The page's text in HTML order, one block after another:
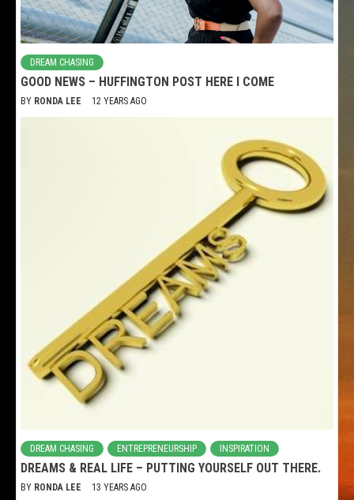
DREAM CHASING
GOOD NEWS – HUFFINGTON POST HERE I COME
BY RONDA LEE 12 YEARS AGO
DREAM CHASING ENTREPRENEURSHIP INSPIRATION
DREAMS & REAL LIFE – PUTTING YOURSELF OUT THERE.
BY RONDA LEE 13 YEARS AGO